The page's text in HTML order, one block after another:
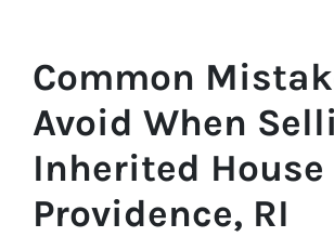
Common
Avoid When
Inherited
Providence, RI